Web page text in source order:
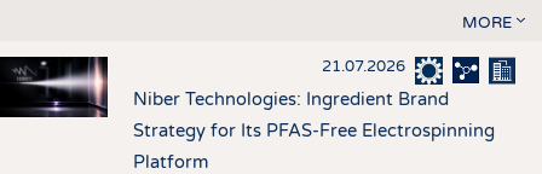
MORE
21.07.2026
Niber Technologies: Ingredient Brand
Strategy for Its PFAS-Free Electrospinning
Platform